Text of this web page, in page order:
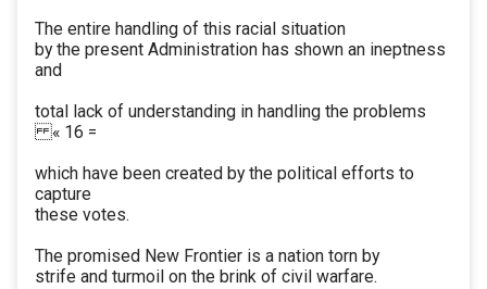
The entire handling of this racial situation
by the present Administration has shown an ineptness
and
total lack of understanding in handling the problems
« 16 =
which have been created by the political efforts to
capture
these votes.
The promised New Frontier is a nation torn by
strife and turmoil on the brink of civil warfare.